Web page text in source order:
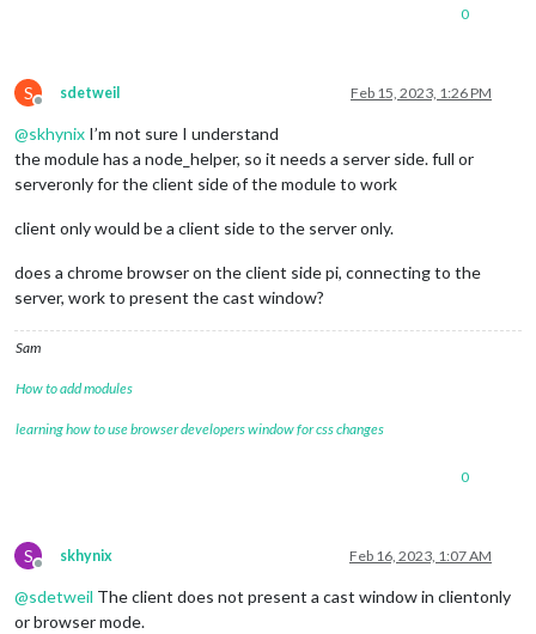
0
S
Offline
sdetweil Feb 15, 2023, 1:26 PM
@skhynix I’m not sure I understand
the module has a node_helper, so it needs a server side. full or
serveronly for the client side of the module to work
client only would be a client side to the server only.
does a chrome browser on the client side pi, connecting to the
server, work to present the cast window?
Sam
How to add modules
learning how to use browser developers window for css changes
0
S
Offline
skhynix Feb 16, 2023, 1:07 AM
@sdetweil The client does not present a cast window in clientonly
or browser mode.